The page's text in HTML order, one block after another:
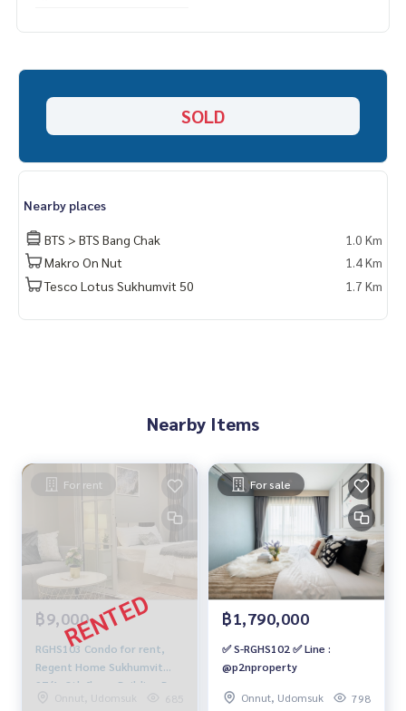
SOLD
Nearby places
BTS > BTS Bang Chak
1.0 Km
Makro On Nut
1.4 Km
Tesco Lotus Sukhumvit 50
1.7 Km
Nearby Items
For rent
฿9,000
RGHS103 Condo for rent,
Regent Home Sukhumvit
97/1, 8th floor, Building B,
city view, 28 sq m., 1
Onnut, Udomsuk 685
For sale
฿1,790,000
✅ S-RGHS102 ✅ Line :
@p2nproperty
Onnut, Udomsuk 798